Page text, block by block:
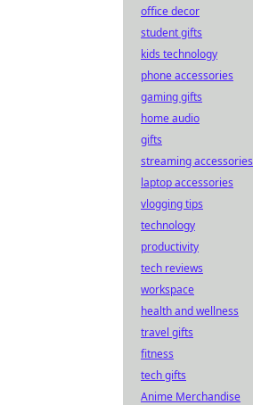
office decor
student gifts
kids technology
phone accessories
gaming gifts
home audio
gifts
streaming accessories
laptop accessories
vlogging tips
technology
productivity
tech reviews
workspace
health and wellness
travel gifts
fitness
tech gifts
Anime Merchandise